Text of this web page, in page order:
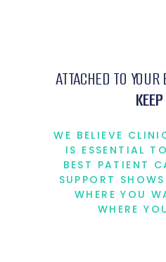
ATTACHED TO
WE BELIEVE
IS ESSENTIAL
BEST PATIENT
SUPPORT
WHERE YOU
WHERE